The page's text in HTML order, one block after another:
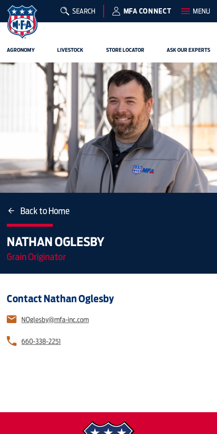
SEARCH MFA CONNECT MENU
AGRONOMY LIVESTOCK STORE LOCATOR ASK OUR EXPERTS
Back to Home
NATHAN OGLESBY
Grain Originator
Contact Nathan Oglesby
NOglesby@mfa-inc.com
660-338-2251